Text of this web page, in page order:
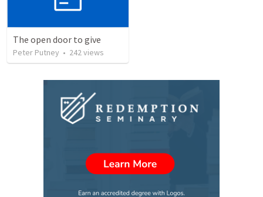
The open door to give
Peter Putney • 242views